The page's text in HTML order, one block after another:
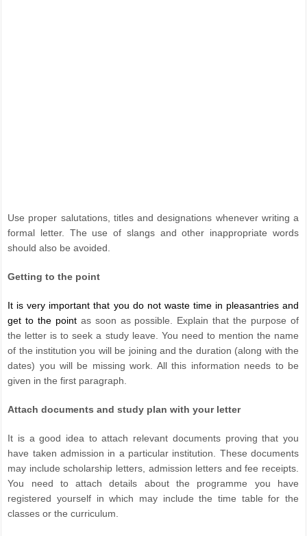
Use proper salutations, titles and designations whenever writing a
formal letter. The use of slangs and other inappropriate words
should also be avoided.
Getting to the point
It is very important that you do not waste time in pleasantries and
get to the point as soon as possible. Explain that the purpose of
the letter is to seek a study leave. You need to mention the name
of the institution you will be joining and the duration (along with the
dates) you will be missing work. All this information needs to be
given in the first paragraph.
Attach documents and study plan with your letter
It is a good idea to attach relevant documents proving that you
have taken admission in a particular institution. These documents
may include scholarship letters, admission letters and fee receipts.
You need to attach details about the programme you have
registered yourself in which may include the time table for the
classes or the curriculum.